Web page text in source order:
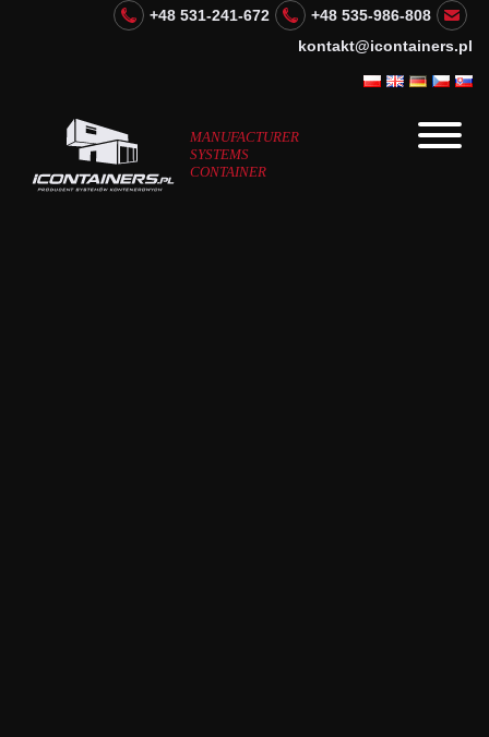
+48 531-241-672
+48 535-986-808
kontakt@icontainers.pl
MANUFACTURER
SYSTEMS
CONTAINER